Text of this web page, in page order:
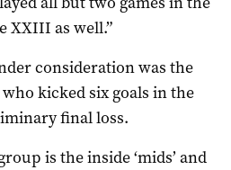
XXIII as well.”
consideration was the
kicked six goals in the
final loss.
is the inside ‘mids’ and